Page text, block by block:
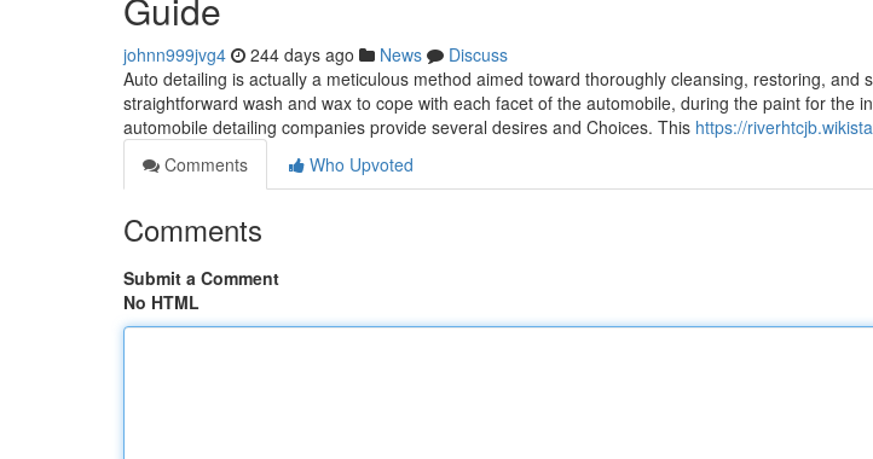
johnn999jvg4 244 days ago News
Discuss
Auto detailing is actually a meticulous method aimed toward thoroughly cleansing, restoring, and
straightforward wash and wax to cope with each facet of the automobile, during the paint for the
automobile detailing companies provide several desires and Choices. This https://
Comments
Who Upvoted
Comments
Submit a Comment
No HTML